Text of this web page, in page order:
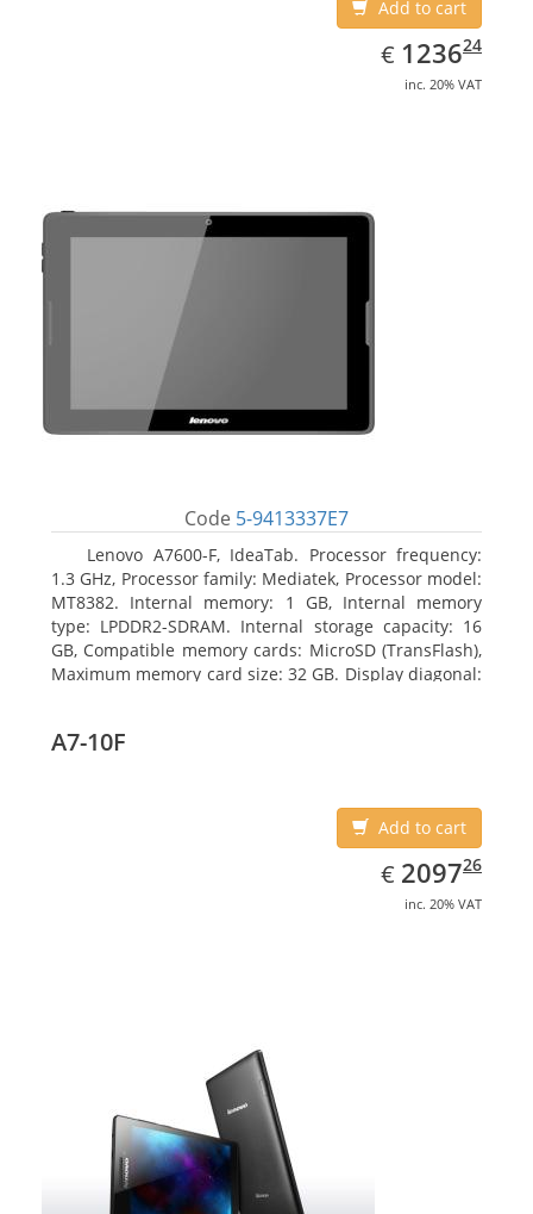
Add to cart
€ EUR
1236.24
123624
inc. 20% VAT
Code 5-9413337E7
Lenovo A7600-F, IdeaTab. Processor frequency:
1.3 GHz, Processor family: Mediatek, Processor model:
MT8382. Internal memory: 1 GB, Internal memory
type: LPDDR2-SDRAM. Internal storage capacity: 16
GB, Compatible memory cards: MicroSD (TransFlash),
Maximum memory card size: 32 GB. Display diagonal:
A7-10F
Add to cart
€ EUR
2097.26
209726
inc. 20% VAT